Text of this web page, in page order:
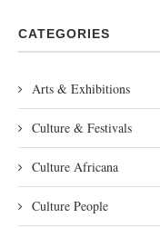
CATEGORIES
Arts & Exhibitions
Culture & Festivals
Culture Africana
Culture People